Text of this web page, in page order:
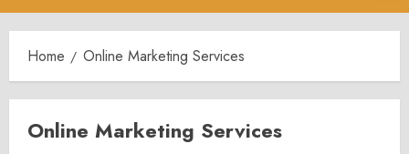
Menu
Home Online Marketing Services
Online Marketing Services